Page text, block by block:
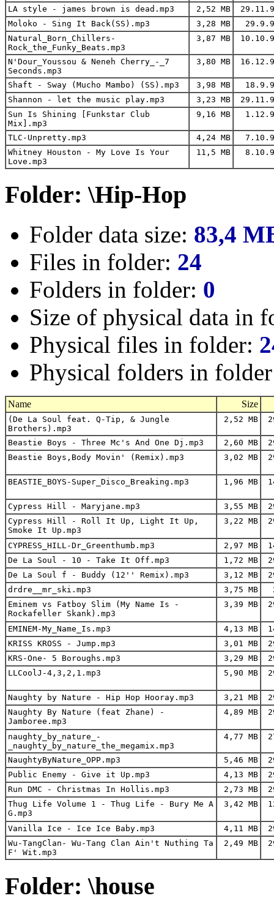
LA style - james brown is dead.mp3 2,52 MB
Moloko - Sing It Back(SS).mp3
3,28 MB
Natural_Born_Chillers-
Rock_the_Funky_Beats.mp3
3,87 MB
N'Dour_Youssou & Neneh Cherry_-_7
Seconds.mp3
3,80 MB
Shaft - Sway (Mucho Mambo) (SS).mp3 3,98 MB
Shannon - let the music play.mp3
3,23 MB
Sun Is Shining [Funkstar Club
Mix].mp3
9,16 MB
TLC-Unpretty.mp3 4,24 MB
Whitney Houston - My Love Is Your
Love.mp3
11,5 MB
Folder: \Hip-Hop
Folder data size: 83,4
Files in folder: 24
Folders in folder: 0
Size of physical data in
Physical files in folder:
Physical folders in
Name Size
(De La Soul feat. Q-Tip, & Jungle
Brothers).mp3
2,52 MB
Beastie Boys - Three Mc's And One Dj.mp3 2,60 MB
Beastie Boys,Body Movin' (Remix).mp3
3,02 MB
BEASTIE_BOYS-Super_Disco_Breaking.mp3 1,96 MB
Cypress Hill - Maryjane.mp3 3,55 MB
Cypress Hill - Roll It Up, Light It Up,
Smoke It Up.mp3
3,22 MB
CYPRESS_HILL-Dr_Greenthumb.mp3 2,97 MB
De La Soul - 10 - Take It Off.mp3
1,72 MB
De La Soul f - Buddy (12'' Remix).mp3
3,12 MB
drdre__mr_ski.mp3
3,75 MB
Eminem vs Fatboy Slim (My Name Is -
Rockafeller Skank).mp3
3,39 MB
EMINEM-My_Name_Is.mp3 4,13 MB
KRISS KROSS - Jump.mp3
3,01 MB
KRS-One- 5 Boroughs.mp3
3,29 MB
LLCoolJ-4,3,2,1.mp3
5,90 MB
Naughty by Nature - Hip Hop Hooray.mp3 3,21 MB
Naughty By Nature (feat Zhane) -
Jamboree.mp3
4,89 MB
naughty_by_nature_-
_naughty_by_nature_the_megamix.mp3
4,77 MB
NaughtyByNature_OPP.mp3 5,46 MB
Public Enemy - Give it Up.mp3
4,13 MB
Run DMC - Christmas In Hollis.mp3
2,73 MB
Thug Life Volume 1 - Thug Life - Bury Me A
G.mp3
3,42 MB
Vanilla Ice - Ice Ice Baby.mp3 4,11 MB
Wu-TangClan- Wu-Tang Clan Ain't Nuthing Ta
F' Wit.mp3
2,49 MB
Folder: \house